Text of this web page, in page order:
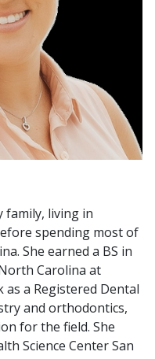
family, living in
spending most of
She earned a BS in
Carolina at
a Registered Dental
and orthodontics,
for the field. She
Science Center San